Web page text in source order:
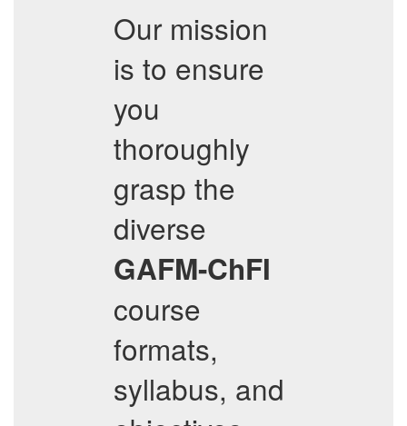
Our mission
is to ensure
you
thoroughly
grasp the
diverse
GAFM-ChFI
course
formats,
syllabus, and